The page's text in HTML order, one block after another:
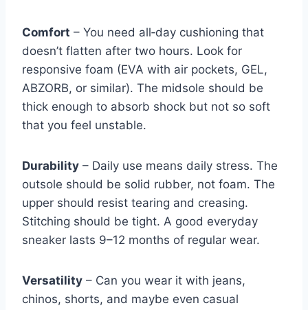
Comfort – You need all‑day cushioning that
doesn’t flatten after two hours. Look for
responsive foam (EVA with air pockets, GEL,
ABZORB, or similar). The midsole should be
thick enough to absorb shock but not so soft
that you feel unstable.
Durability – Daily use means daily stress. The
outsole should be solid rubber, not foam. The
upper should resist tearing and creasing.
Stitching should be tight. A good everyday
sneaker lasts 9–12 months of regular wear.
Versatility – Can you wear it with jeans,
chinos, shorts, and maybe even casual